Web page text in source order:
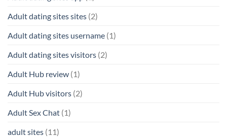
Adult dating sites sites (2)
Adult dating sites username (1)
Adult dating sites visitors (2)
Adult Hub review (1)
Adult Hub visitors (2)
Adult Sex Chat (1)
adult sites (11)